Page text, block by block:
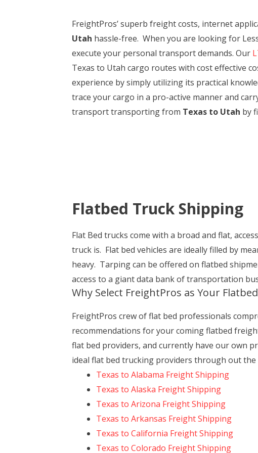
FreightPros’ superb freight costs, internet
Utah hassle-free. When you are looking for
execute your personal transport demands. Our
Texas to Utah cargo routes with cost effective
experience by simply utilizing its practical
trace your cargo in a pro-active manner and
transport transporting from Texas to Utah by
Flatbed Truck Shipping
Flat Bed trucks come with a broad and flat,
truck is. Flat bed vehicles are ideally filled by
heavy. Tarping can be offered on flatbed
access to a giant data bank of transportation
Why Select FreightPros as Your
FreightPros crew of flat bed professionals
recommendations for your coming flatbed
flat bed providers, and currently have our own
ideal flat bed trucking providers through out the
Texas to Alabama Freight Shipping
Texas to Alaska Freight Shipping
Texas to Arizona Freight Shipping
Texas to Arkansas Freight Shipping
Texas to California Freight Shipping
Texas to Colorado Freight Shipping